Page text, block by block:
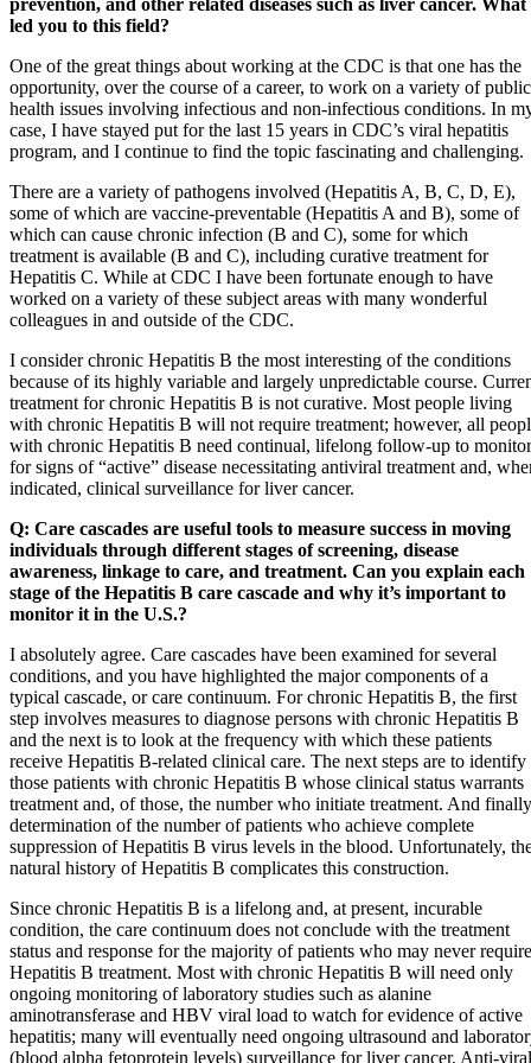
led you to this field?
One of the great things about working at the CDC is that one has the
opportunity, over the course of a career, to work on a variety of public
health issues involving infectious and non-infectious conditions. In
case, I have stayed put for the last 15 years in CDC’s viral hepatitis
program, and I continue to find the topic fascinating and challenging.
There are a variety of pathogens involved (Hepatitis A, B, C, D, E),
some of which are vaccine-preventable (Hepatitis A and B), some of
which can cause chronic infection (B and C), some for which
treatment is available (B and C), including curative treatment for
Hepatitis C. While at CDC I have been fortunate enough to have
worked on a variety of these subject areas with many wonderful
colleagues in and outside of the CDC.
I consider chronic Hepatitis B the most interesting of the conditions
because of its highly variable and largely unpredictable course.
treatment for chronic Hepatitis B is not curative. Most people living
with chronic Hepatitis B will not require treatment; however, all
with chronic Hepatitis B need continual, lifelong follow-up to monitor
for signs of “active” disease necessitating antiviral treatment and,
indicated, clinical surveillance for liver cancer.
Q: Care cascades are useful tools to measure success in moving
individuals through different stages of screening, disease
awareness, linkage to care, and treatment. Can you explain each
stage of the Hepatitis B care cascade and why it’s important to
monitor it in the U.S.?
I absolutely agree. Care cascades have been examined for several
conditions, and you have highlighted the major components of a
typical cascade, or care continuum. For chronic Hepatitis B, the first
step involves measures to diagnose persons with chronic Hepatitis B
and the next is to look at the frequency with which these patients
receive Hepatitis B-related clinical care. The next steps are to identify
those patients with chronic Hepatitis B whose clinical status warrants
treatment and, of those, the number who initiate treatment. And
determination of the number of patients who achieve complete
suppression of Hepatitis B virus levels in the blood. Unfortunately,
natural history of Hepatitis B complicates this construction.
Since chronic Hepatitis B is a lifelong and, at present, incurable
condition, the care continuum does not conclude with the treatment
status and response for the majority of patients who may never require
Hepatitis B treatment. Most with chronic Hepatitis B will need only
ongoing monitoring of laboratory studies such as alanine
aminotransferase and HBV viral load to watch for evidence of active
hepatitis; many will eventually need ongoing ultrasound and
(blood alpha fetoprotein levels) surveillance for liver cancer. Anti-viral